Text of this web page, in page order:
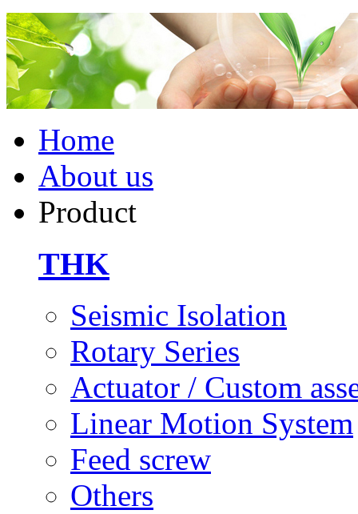
Home
About us
Product
THK
Seismic Isolation
Rotary Series
Actuator / Custom
Linear Motion System
Feed screw
Others